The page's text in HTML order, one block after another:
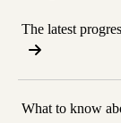
The latest
What to know